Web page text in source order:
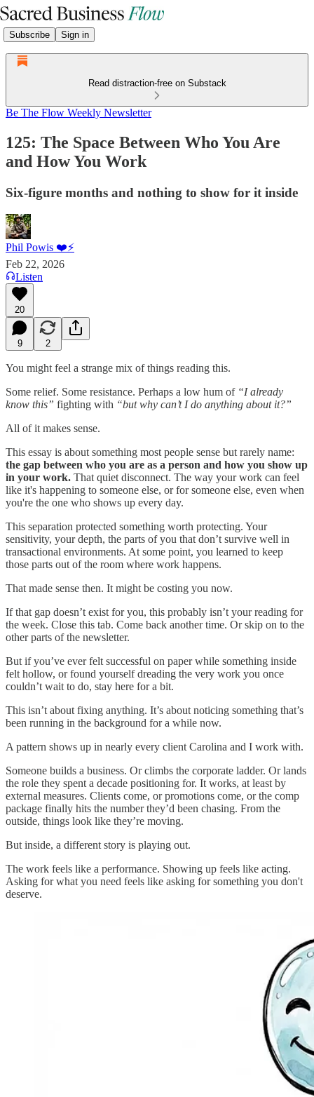
Subscribe Sign in
Read distraction-free on Substack
Be The Flow Weekly Newsletter
125: The Space Between Who You Are
and How You Work
Six-figure months and nothing to show for it inside
Phil Powis ❤️⚡️
Feb 22, 2026
Listen
20
9 2
You might feel a strange mix of things reading this.
Some relief. Some resistance. Perhaps a low hum of “I already
know this” fighting with “but why can’t I do anything about it?”
All of it makes sense.
This essay is about something most people sense but rarely name:
the gap between who you are as a person and how you show up
in your work. That quiet disconnect. The way your work can feel
like it's happening to someone else, or for someone else, even when
you're the one who shows up every day.
This separation protected something worth protecting. Your
sensitivity, your depth, the parts of you that don’t survive well in
transactional environments. At some point, you learned to keep
those parts out of the room where work happens.
That made sense then. It might be costing you now.
If that gap doesn’t exist for you, this probably isn’t your reading for
the week. Close this tab. Come back another time. Or skip on to the
other parts of the newsletter.
But if you’ve ever felt successful on paper while something inside
felt hollow, or found yourself dreading the very work you once
couldn’t wait to do, stay here for a bit.
This isn’t about fixing anything. It’s about noticing something that’s
been running in the background for a while now.
A pattern shows up in nearly every client Carolina and I work with.
Someone builds a business. Or climbs the corporate ladder. Or lands
the role they spent a decade positioning for. It works, at least by
external measures. Clients come, or promotions come, or the comp
package finally hits the number they’d been chasing. From the
outside, things look like they’re moving.
But inside, a different story is playing out.
The work feels like a performance. Showing up feels like acting.
Asking for what you need feels like asking for something you don't
deserve.